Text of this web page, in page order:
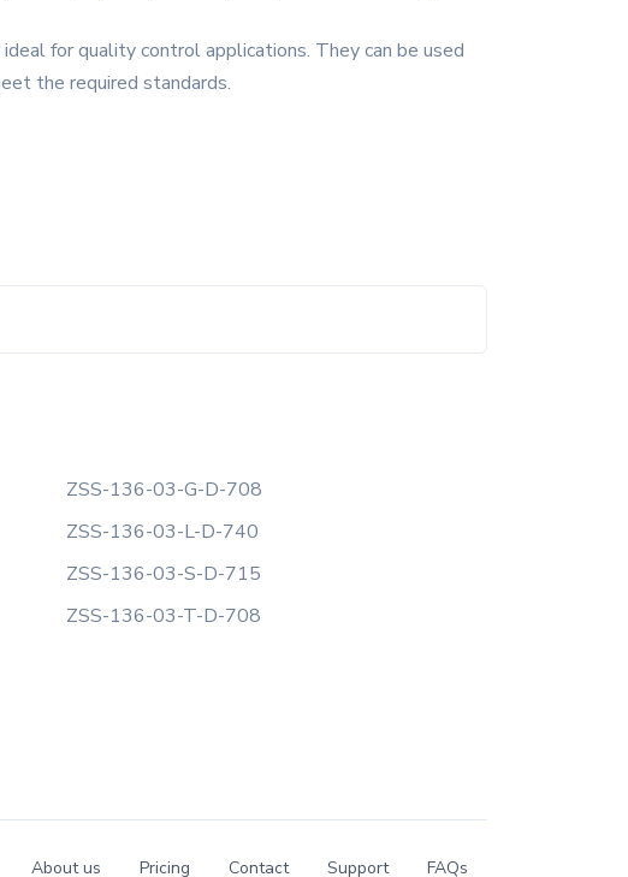
for quality control applications. They can be used
the required standards.
ZSS-136-03-G-D-708
ZSS-136-03-L-D-740
ZSS-136-03-S-D-715
ZSS-136-03-T-D-708
About us Pricing Contact Support FAQs